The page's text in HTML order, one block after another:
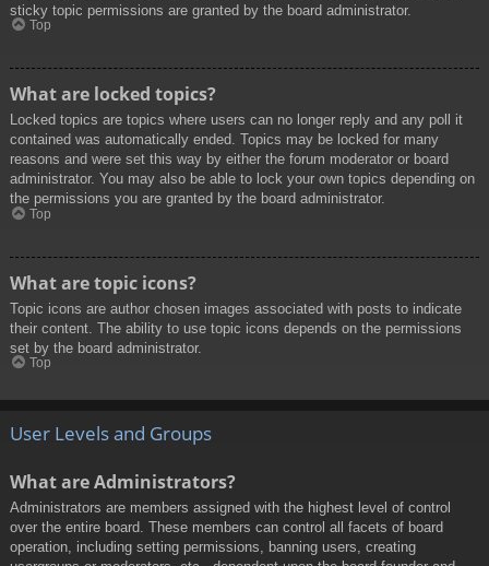
sticky topic permissions are granted by the board administrator.
Top
What are locked topics?
Locked topics are topics where users can no longer reply and any poll it
contained was automatically ended. Topics may be locked for many
reasons and were set this way by either the forum moderator or board
administrator. You may also be able to lock your own topics depending on
the permissions you are granted by the board administrator.
Top
What are topic icons?
Topic icons are author chosen images associated with posts to indicate
their content. The ability to use topic icons depends on the permissions
set by the board administrator.
Top
User Levels and Groups
What are Administrators?
Administrators are members assigned with the highest level of control
over the entire board. These members can control all facets of board
operation, including setting permissions, banning users, creating